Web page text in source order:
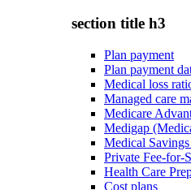
section title h3
Plan payment
Plan payment
Medical loss
Managed care
Medicare
Medigap
Medical
Private Fee-for-
Health Care
Cost plans